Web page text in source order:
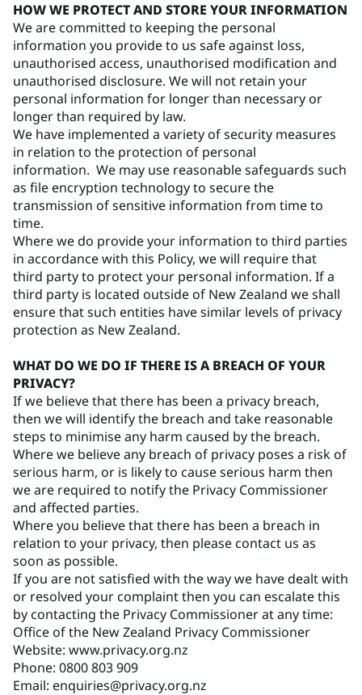
HOW WE PROTECT AND STORE YOUR INFORMATION
We are committed to keeping the personal
information you provide to us safe against loss,
unauthorised access, unauthorised modification and
unauthorised disclosure. We will not retain your
personal information for longer than necessary or
longer than required by law.
We have implemented a variety of security measures
in relation to the protection of personal
information. We may use reasonable safeguards such
as file encryption technology to secure the
transmission of sensitive information from time to
time.
Where we do provide your information to third parties
in accordance with this Policy, we will require that
third party to protect your personal information. If a
third party is located outside of New Zealand we shall
ensure that such entities have similar levels of privacy
protection as New Zealand.
WHAT DO WE DO IF THERE IS A BREACH OF YOUR
PRIVACY?
If we believe that there has been a privacy breach,
then we will identify the breach and take reasonable
steps to minimise any harm caused by the breach.
Where we believe any breach of privacy poses a risk of
serious harm, or is likely to cause serious harm then
we are required to notify the Privacy Commissioner
and affected parties.
Where you believe that there has been a breach in
relation to your privacy, then please contact us as
soon as possible.
If you are not satisfied with the way we have dealt with
or resolved your complaint then you can escalate this
by contacting the Privacy Commissioner at any time:
Office of the New Zealand Privacy Commissioner
Website: www.privacy.org.nz
Phone: 0800 803 909
Email: enquiries@privacy.org.nz